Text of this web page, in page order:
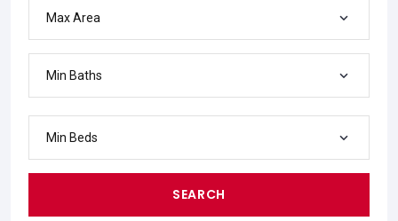
Max Area
Min Baths
Min Beds
SEARCH